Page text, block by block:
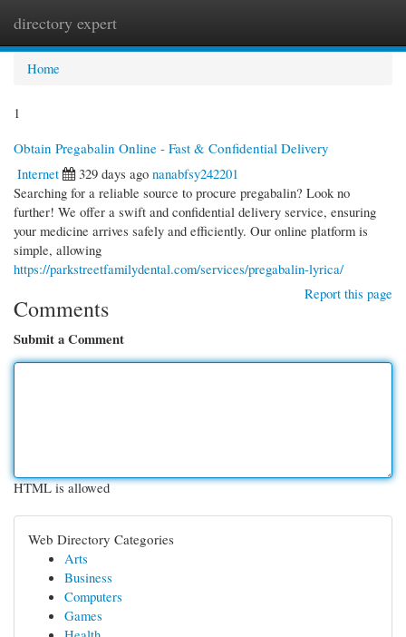
directory expert
Home
1
Obtain Pregabalin Online - Fast & Confidential Delivery
Internet
329 days ago nanabfsy242201
Searching for a reliable source to procure pregabalin? Look no
further! We offer a swift and confidential delivery service, ensuring
your medicine arrives safely and efficiently. Our online platform is
simple, allowing
https://parkstreetfamilydental.com/services/pregabalin-lyrica/
Report this page
Comments
Submit a Comment
HTML is allowed
Web Directory Categories
Arts
Business
Computers
Games